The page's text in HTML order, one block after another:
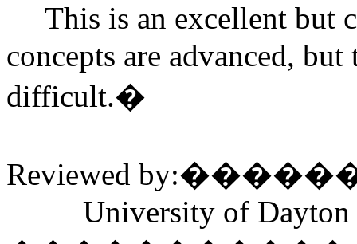
This is an excellent but
concepts are advanced,
difficult.�
Reviewed by:
University of Dayton